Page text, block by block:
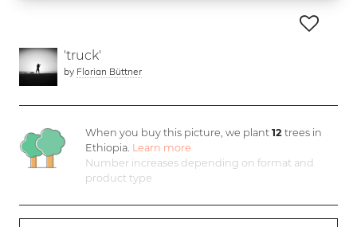
'truck'
by Florian Büttner
When you buy this picture, we plant 12trees in
Ethiopia. Learn more
Number increases depending on format and
product type